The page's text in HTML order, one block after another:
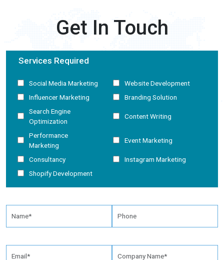
Get In Touch
Services Required
Social Media Marketing
Website Development
Influencer Marketing
Branding Solution
Search Engine
Optimization
Content Writing
Performance
Marketing
Event Marketing
Consultancy
Instagram Marketing
Shopify Development